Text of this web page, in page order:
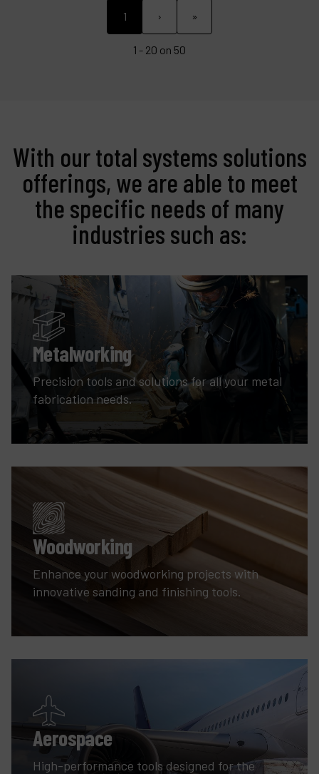
1 › »
1 - 20 on 50
With our total systems solutions
offerings, we are able to meet
the specific needs of many
industries such as:
Metalworking
Precision tools and solutions for all your metal
fabrication needs.
Woodworking
Enhance your woodworking projects with
innovative sanding and finishing tools.
Aerospace
High-performance tools designed for the